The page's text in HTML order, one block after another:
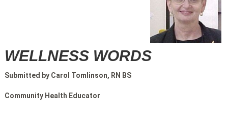
WELLNESS WORDS
Submitted by Carol Tomlinson, RN BS
Community Health Educator